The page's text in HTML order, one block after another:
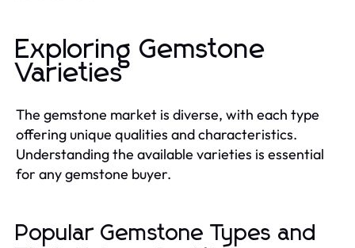
Exploring Gemstone
Varieties
The gemstone market is diverse, with each type
offering unique qualities and characteristics.
Understanding the available varieties is essential
for any gemstone buyer.
Popular Gemstone Types and